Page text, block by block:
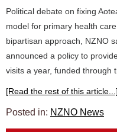
Political debate on fixing
model for primary health
bipartisan approach, NZNO
announced a policy to
visits a year, funded through
[Read the rest of this article...]
Posted in: NZNO News